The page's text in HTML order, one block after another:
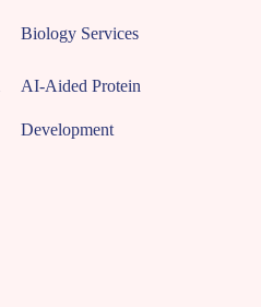
Biology Services
AI-Aided Protein
Development